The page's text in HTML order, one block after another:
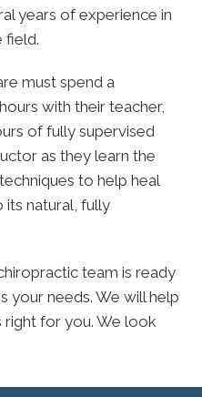
years of experience in
field.
must spend a
with their teacher,
of fully supervised
as they learn the
to help heal
natural, fully
team is ready
your needs. We will help
right for you. We look